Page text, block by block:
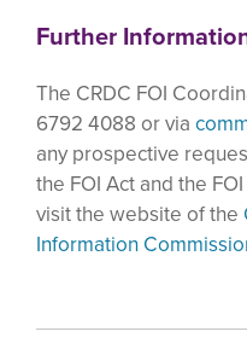
Further
The CRDC FOI
6792 4088 or via
any prospective
the FOI Act and the
visit the website of the
Information